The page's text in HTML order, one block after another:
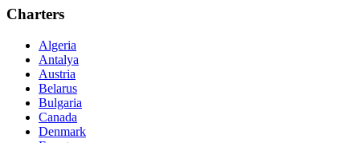
Charters
Algeria
Antalya
Austria
Belarus
Bulgaria
Canada
Denmark